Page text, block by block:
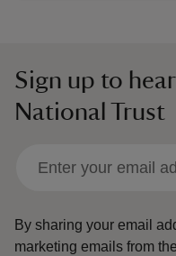
Sign up to
National Trust
By sharing your email
marketing emails from